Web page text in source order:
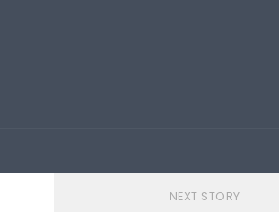
NEXT STORY